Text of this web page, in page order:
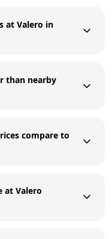
at Valero in
than nearby
compare to
at Valero